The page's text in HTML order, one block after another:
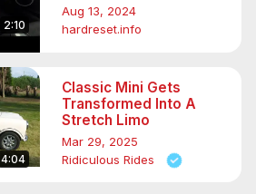
2:10
Aug 13, 2024
hardreset.info
4:04
Classic Mini Gets
Transformed Into A
Stretch Limo
Mar 29, 2025
Ridiculous Rides